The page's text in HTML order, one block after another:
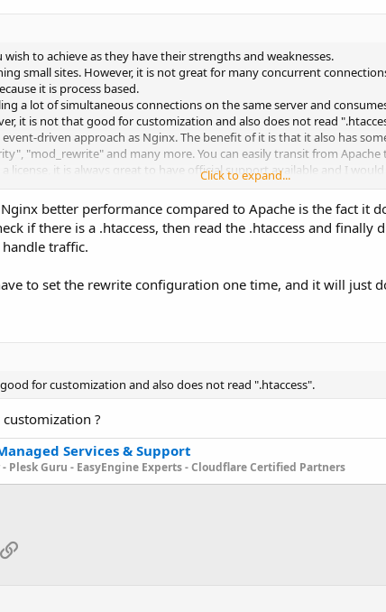
to achieve as they have their strengths and weaknesses.
small sites. However, it is not great for many concurrent
it is process based.
a lot of simultaneous connections on the same server and
it is not that good for customization and also does not read
event-driven approach as Nginx. The benefit of it is that it also has
"mod_rewrite" and many more. You can easily transit from Apache
license, it is always great to have official support available and I
and Nginx. In another case, I would go with Nginx.
Click to expand...
better performance compared to Apache is the fact it
if there is a .htaccess, then read the .htaccess and finally
traffic.
to set the rewrite configuration one time, and it will just
for customization and also does not read ".htaccess".
?
Services & Support
- Plesk Guru - EasyEngine Experts - Cloudflare Certified Partners
Link